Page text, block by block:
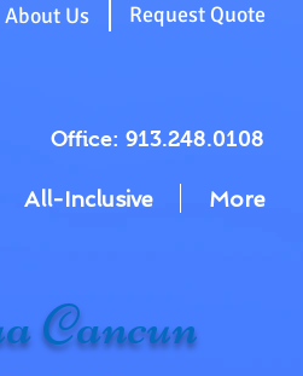
Request Quote
About Us
Office: 913.248.0108
All-Inclusive More
Cancun